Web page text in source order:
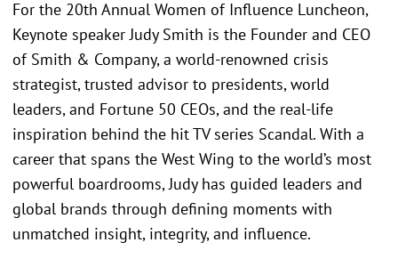
For the 20th Annual Women of Influence Luncheon,
Keynote speaker Judy Smith is the Founder and CEO
of Smith & Company, a world-renowned crisis
strategist, trusted advisor to presidents, world
leaders, and Fortune 50 CEOs, and the real-life
inspiration behind the hit TV series Scandal. With a
career that spans the West Wing to the world’s most
powerful boardrooms, Judy has guided leaders and
global brands through defining moments with
unmatched insight, integrity, and influence.